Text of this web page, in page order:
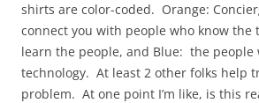
shirts are color-coded. Orange:
connect you with people who know the
learn the people, and Blue: the people
technology. At least 2 other folks help
problem. At one point I’m like, is this